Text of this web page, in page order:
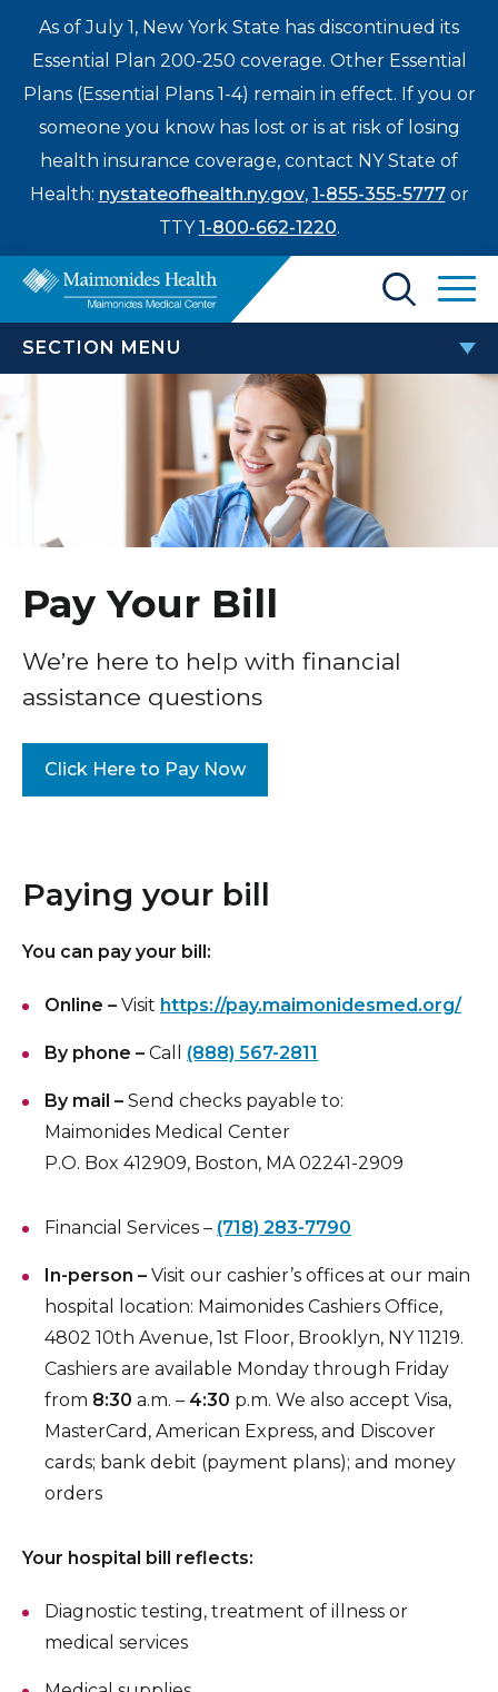
As of July 1, New York State has discontinued its
Essential Plan 200-250 coverage. Other Essential
Plans (Essential Plans 1-4) remain in effect. If you or
someone you know has lost or is at risk of losing
health insurance coverage, contact NY State of
Health: nystateofhealth.ny.gov, 1-855-355-5777or
TTY1-800-662-1220.
News
Find a Doctor
Treatments & Care
Patients & Visitors
Healthcare Professionals
Enter
search
SECTION MENU
PATIENTS & VISITORS
TEAM Beneficiary Notice
Patient Experience
Price Transparency
Medical Records
COVID-19 Vaccine
Standard Hospital Charges
Pre-Admission Testing
Pastoral Care
Hospital Amenities
Blood Donation
Pay Your Bill
We’re here to help with financial
assistance questions
Click Here to Pay Now
Paying your bill
You can pay your bill:
Online – Visit https://pay.maimonidesmed.org/
By phone – Call (888) 567-2811
By mail – Send checks payable to:
Maimonides Medical Center
P.O. Box 412909, Boston, MA 02241-2909
Financial Services – (718) 283-7790
In-person – Visit our cashier’s offices at our main
hospital location: Maimonides Cashiers Office,
4802 10th Avenue, 1st Floor, Brooklyn, NY 11219.
Cashiers are available Monday through Friday
from 8:30 a.m. – 4:30 p.m. We also accept Visa,
MasterCard, American Express, and Discover
cards; bank debit (payment plans); and money
orders
Your hospital bill reflects:
Diagnostic testing, treatment of illness or
medical services